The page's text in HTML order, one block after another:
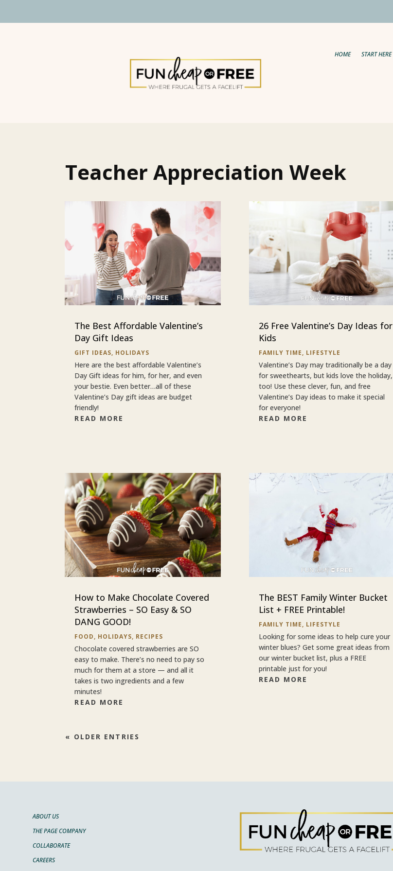
HOME START HERE
Teacher Appreciation Week
The Best Affordable Valentine’s
Day Gift Ideas
GIFT IDEAS, HOLIDAYS
Here are the best affordable Valentine’s
Day Gift ideas for him, for her, and even
your bestie. Even better…all of these
Valentine’s Day gift ideas are budget
friendly!
READ MORE
How to Make Chocolate Covered
Strawberries – SO Easy & SO
DANG GOOD!
FOOD, HOLIDAYS, RECIPES
Chocolate covered strawberries are SO
easy to make. There’s no need to pay so
much for them at a store — and all it
takes is two ingredients and a few
minutes!
READ MORE
26 Free Valentine’s Day Ideas for
Kids
FAMILY TIME, LIFESTYLE
Valentine’s Day may traditionally be a day
for sweethearts, but kids love the holiday,
too! Use these clever, fun, and free
Valentine’s Day ideas to make it special
for everyone!
READ MORE
The BEST Family Winter Bucket
List + FREE Printable!
FAMILY TIME, LIFESTYLE
Looking for some ideas to help cure your
winter blues? Get some great ideas from
our winter bucket list, plus a FREE
printable just for you!
READ MORE
« OLDER ENTRIES
ABOUT US
THE PAGE COMPANY
COLLABORATE
CAREERS